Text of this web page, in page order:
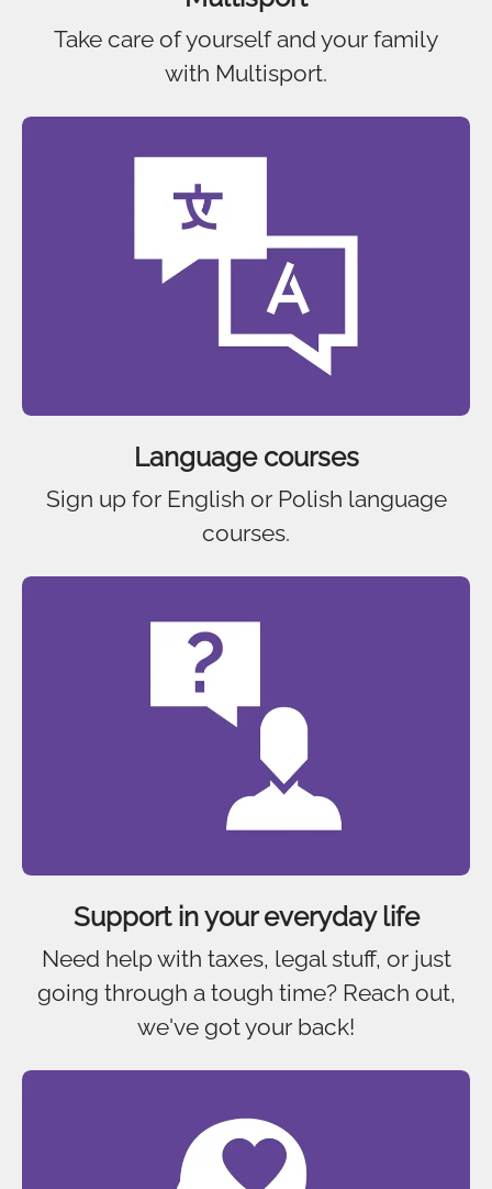
Take care of yourself and your family
with Multisport.
Language courses
Sign up for English or Polish language
courses.
Support in your everyday life
Need help with taxes, legal stuff, or just
going through a tough time? Reach out,
we've got your back!